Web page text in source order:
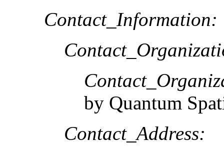
Contact_Information:
by Quantum
Contact_Address: